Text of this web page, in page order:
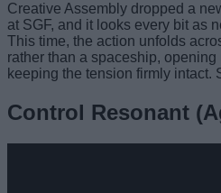
Creative Assembly dropped a
at SGF, and it looks every bit as
This time, the action unfolds
rather than a spaceship,
keeping the tension firmly intact.
Control Resonant